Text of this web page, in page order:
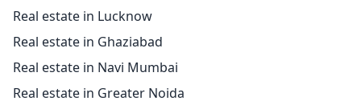
Real estate in Lucknow
Real estate in Ghaziabad
Real estate in Navi Mumbai
Real estate in Greater Noida